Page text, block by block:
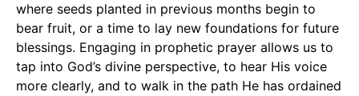
where seeds planted in previous months begin to
bear fruit, or a time to lay new foundations for future
blessings. Engaging in prophetic prayer allows us to
tap into God’s divine perspective, to hear His voice
more clearly, and to walk in the path He has ordained